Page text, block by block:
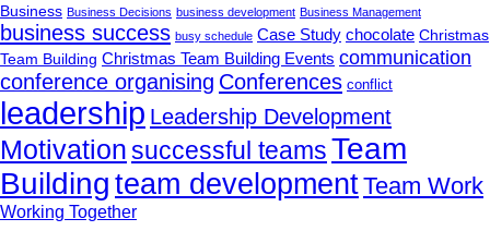
Business Business Decisions business development Business Management
business success busy schedule Case Study chocolate Christmas
Team Building Christmas Team Building Events communication
conference organising Conferences conflict
leadership Leadership Development
Motivationsuccessful teamsTeam
Building team developmentTeam Work
Working Together